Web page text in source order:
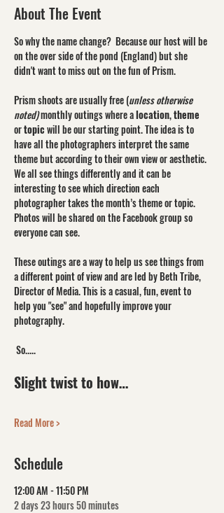
About The Event
So why the name change?  Because our host will be
on the over side of the pond (England) but she
didn't want to miss out on the fun of Prism.
Prism shoots are usually free (unless otherwise
noted) monthly outings where a location, theme
or topic will be our starting point. The idea is to
have all the photographers interpret the same
theme but according to their own view or aesthetic.
We all see things differently and it can be
interesting to see which direction each
photographer takes the month’s theme or topic.
Photos will be shared on the Facebook group so
everyone can see.
These outings are a way to help us see things from
a different point of view and are led by Beth Tribe,
Director of Media. This is a casual, fun, event to
help you "see" and hopefully improve your
photography.
So.....
Slight twist to how…
Read More >
Schedule
12:00 AM - 11:50 PM
2 days 23 hours 50 minutes